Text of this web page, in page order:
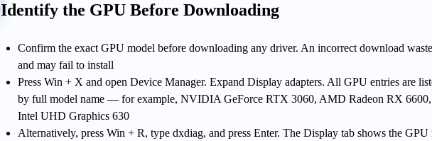
Identify the GPU Before Downloading
Confirm the exact GPU model before downloading any driver. An incorrect download
and may fail to install
Press Win + X and open Device Manager. Expand Display adapters. All GPU entries are
by full model name — for example, NVIDIA GeForce RTX 3060, AMD Radeon RX
Intel UHD Graphics 630
Alternatively, press Win + R, type dxdiag, and press Enter. The Display tab shows the GPU